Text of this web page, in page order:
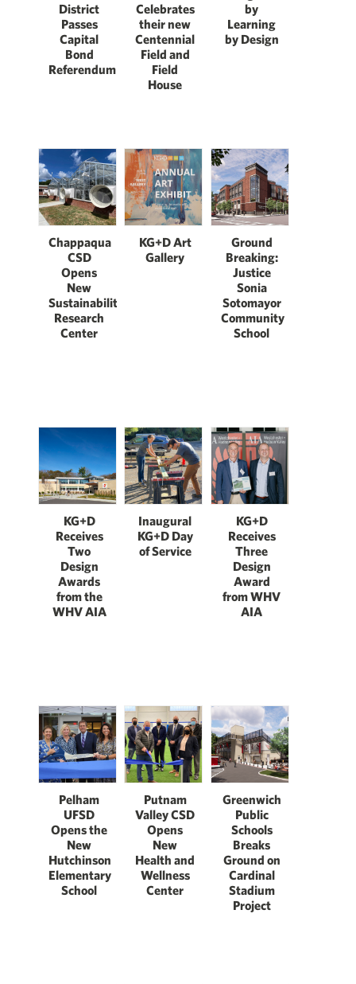
District
Passes
Capital
Bond
Referendum
Celebrates
their new
Centennial
Field and
Field
House
by
Learning
by Design
Chappaqua
CSD
Opens
New
Sustainability
Research
Center
KG+D Art
Gallery
Ground
Breaking:
Justice
Sonia
Sotomayor
Community
School
KG+D
Receives
Two
Design
Awards
from the
WHV AIA
Inaugural
KG+D Day
of Service
KG+D
Receives
Three
Design
Award
from WHV
AIA
Pelham
UFSD
Opens the
New
Hutchinson
Elementary
School
Putnam
Valley CSD
Opens
New
Health and
Wellness
Center
Greenwich
Public
Schools
Breaks
Ground on
Cardinal
Stadium
Project